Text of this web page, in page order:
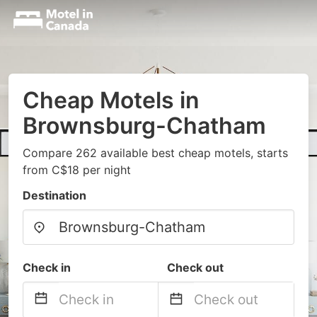
Cheap Motels in
Brownsburg-Chatham
Compare 262 available best cheap motels, starts
from C$18 per night
Destination
Check in Check out